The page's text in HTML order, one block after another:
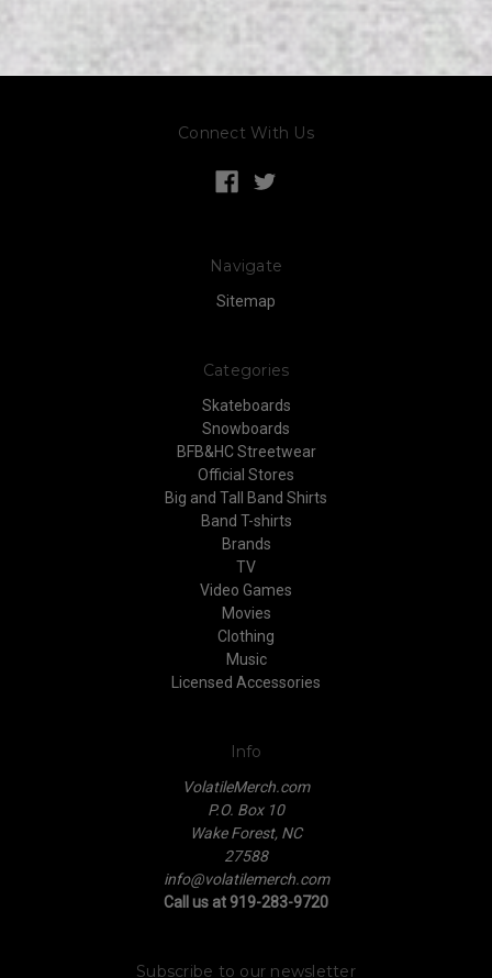
Connect With Us
Navigate
Sitemap
Categories
Skateboards
Snowboards
BFB&HC Streetwear
Official Stores
Big and Tall Band Shirts
Band T-shirts
Brands
TV
Video Games
Movies
Clothing
Music
Licensed Accessories
Info
VolatileMerch.com
P.O. Box 10
Wake Forest, NC
27588
info@volatilemerch.com
Call us at 919-283-9720
Subscribe to our newsletter